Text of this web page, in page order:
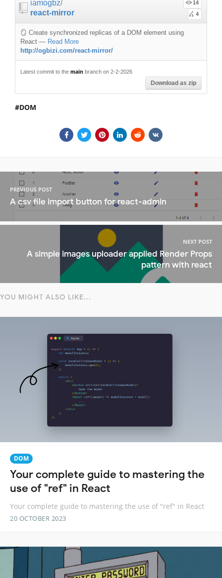
iamogbz/
react-mirror
14
4
🪞 Create synchronized replicas of a DOM element using
React — Read More
http://ogbizi.com/react-mirror/
Latest commit to the main branch on 2-2-2026
Download as zip
DOM
PREVIOUS POST
A csv file import button for react-admin
NEXT POST
A simple images uploader applied Render Props
pattern with react
YOU MIGHT ALSO LIKE...
DOM
Your complete guide to mastering the
use of "ref" in React
Your complete guide to mastering the use of "ref" in React
20 OCTOBER 2023